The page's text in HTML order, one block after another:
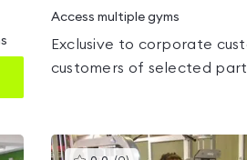
Access multiple gyms
Exclusive to corporate
customers of selected